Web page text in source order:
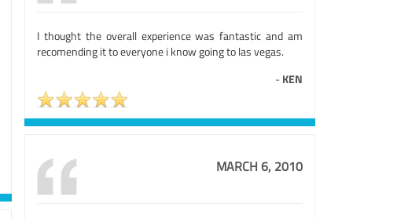
I thought the overall experience was fantastic and am
recomending it to everyone i know going to las vegas.
- KEN
MARCH 6, 2010